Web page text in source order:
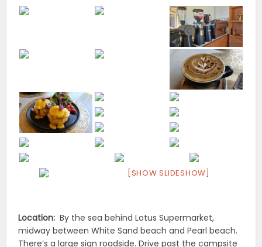
[SHOW SLIDESHOW]
Location: By the sea behind Lotus Supermarket,
midway between White Sand beach and Pearl beach.
There’s a large sign roadside. Drive past the campsite